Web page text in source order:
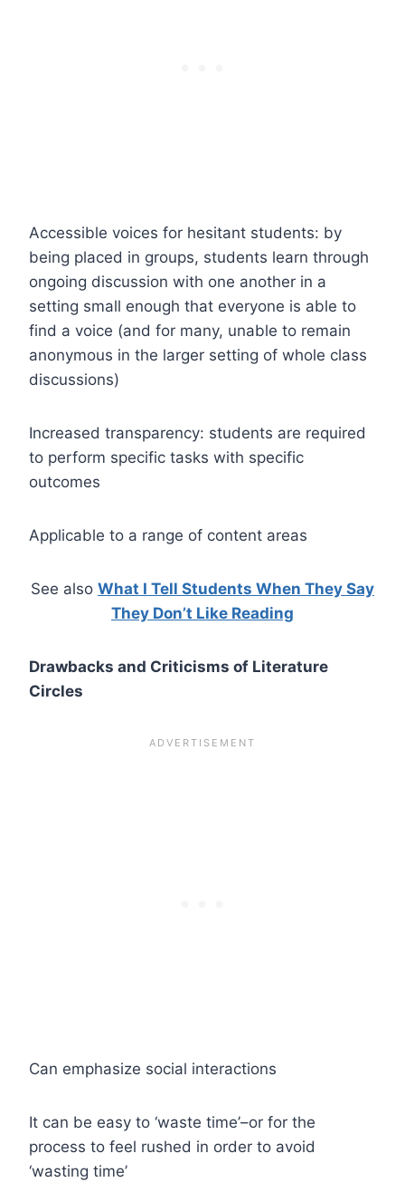
Accessible voices for hesitant students: by
being placed in groups, students learn through
ongoing discussion with one another in a
setting small enough that everyone is able to
find a voice (and for many, unable to remain
anonymous in the larger setting of whole class
discussions)
Increased transparency: students are required
to perform specific tasks with specific
outcomes
Applicable to a range of content areas
See also What I Tell Students When They Say
They Don’t Like Reading
Drawbacks and Criticisms of Literature
Circles
Can emphasize social interactions
It can be easy to ‘waste time’–or for the
process to feel rushed in order to avoid
‘wasting time’